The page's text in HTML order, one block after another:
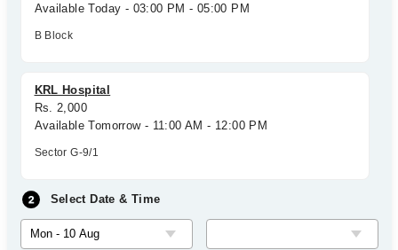
Available Today - 03:00 PM - 05:00 PM
B Block
KRL Hospital
Rs. 2,000
Available Tomorrow - 11:00 AM - 12:00 PM
Sector G-9/1
Select Date & Time